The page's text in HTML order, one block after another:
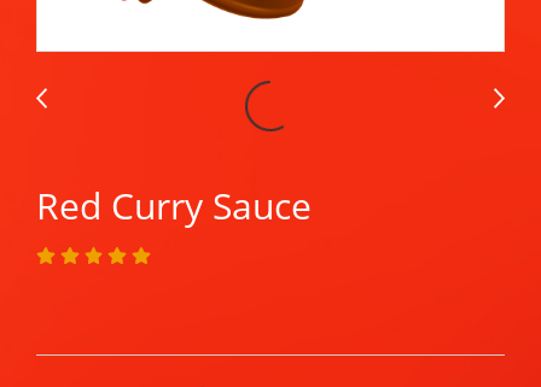
Red Curry Sauce